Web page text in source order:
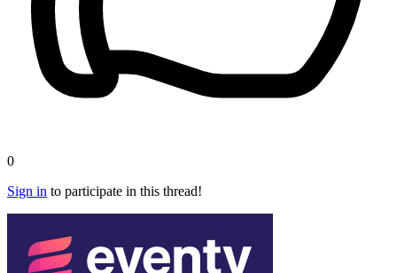
0
Sign in to participate in this thread!